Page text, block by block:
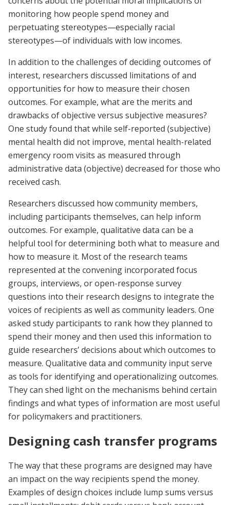
monitoring how people spend money and
perpetuating stereotypes—especially racial
stereotypes—of individuals with low incomes.
In addition to the challenges of deciding outcomes of
interest, researchers discussed limitations of and
opportunities for how to measure their chosen
outcomes. For example, what are the merits and
drawbacks of objective versus subjective measures?
One study found that while self-reported (subjective)
mental health did not improve, mental health-related
emergency room visits as measured through
administrative data (objective) decreased for those who
received cash.
Researchers discussed how community members,
including participants themselves, can help inform
outcomes. For example, qualitative data can be a
helpful tool for determining both what to measure and
how to measure it. Most of the research teams
represented at the convening incorporated focus
groups, interviews, or open-response survey
questions into their research designs to integrate the
voices of recipients as well as community leaders. One
asked study participants to rank how they planned to
spend their money and then used this information to
guide researchers’ decisions about which outcomes to
measure. Qualitative data and community input serve
as tools for identifying and operationalizing outcomes.
They can shed light on the mechanisms behind certain
findings and what types of information are most useful
for policymakers and practitioners.
Designing cash transfer programs
The way that these programs are designed may have
an impact on the way recipients spend the money.
Examples of design choices include lump sums versus